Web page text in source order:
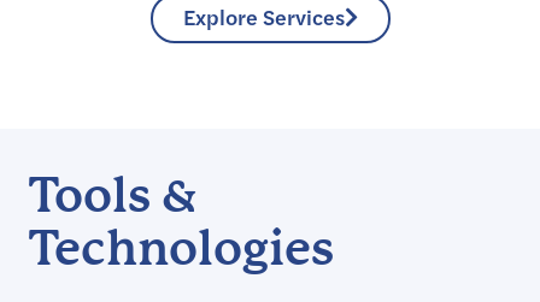
Explore Services
Tools &
Technologies